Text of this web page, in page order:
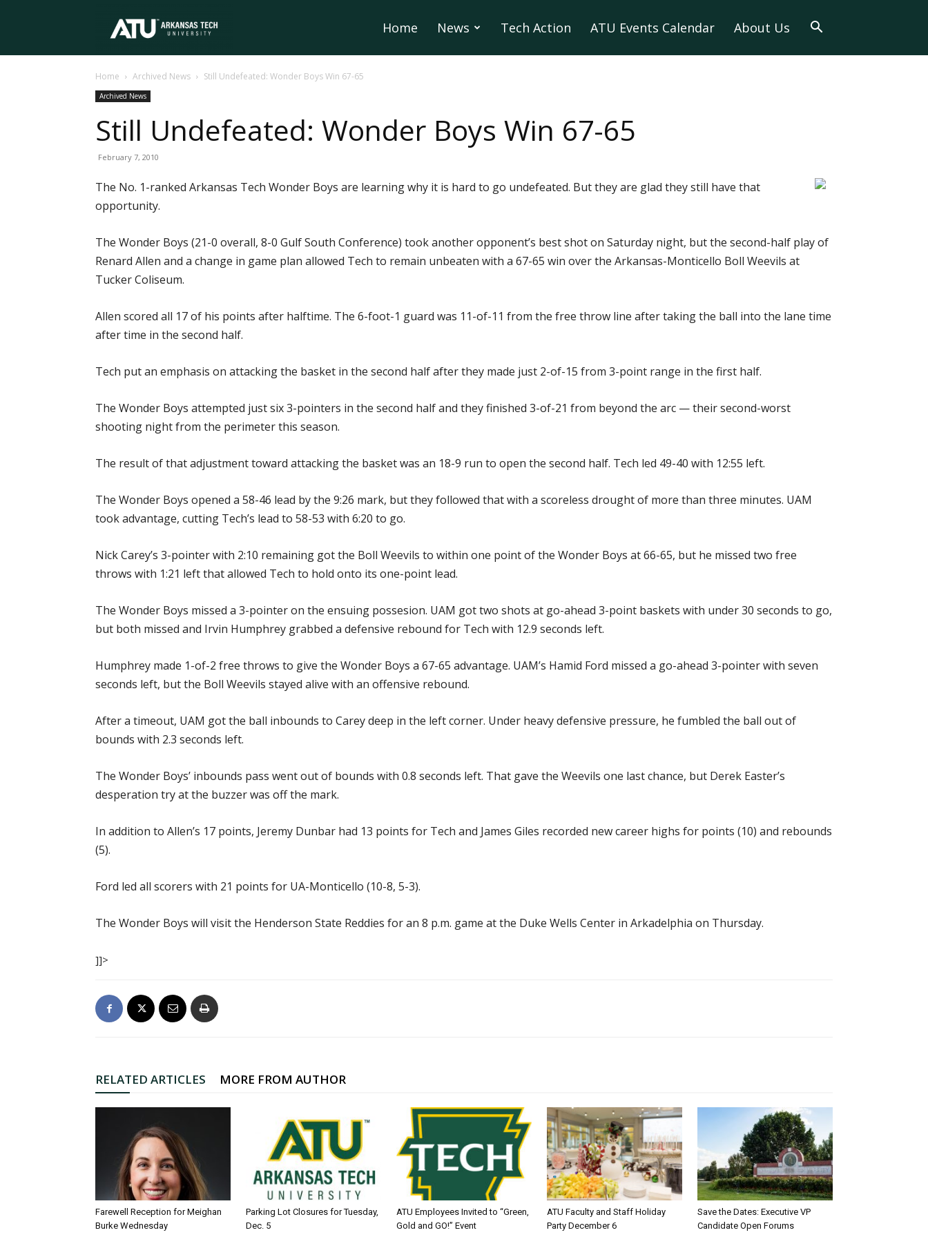
Tech
University
Home News Tech Action ATU Events Calendar About Us
Home Archived News Still Undefeated: Wonder Boys Win 67-65
Archived News
Still Undefeated: Wonder Boys Win 67-65
February 7, 2010
The No. 1-ranked Arkansas Tech Wonder Boys are learning why it is hard to go undefeated. But they are glad they still have that
opportunity.
The Wonder Boys (21-0 overall, 8-0 Gulf South Conference) took another opponent’s best shot on Saturday night, but the second-half play of
Renard Allen and a change in game plan allowed Tech to remain unbeaten with a 67-65 win over the Arkansas-Monticello Boll Weevils at
Tucker Coliseum.
Allen scored all 17 of his points after halftime. The 6-foot-1 guard was 11-of-11 from the free throw line after taking the ball into the lane time
after time in the second half.
Tech put an emphasis on attacking the basket in the second half after they made just 2-of-15 from 3-point range in the first half.
The Wonder Boys attempted just six 3-pointers in the second half and they finished 3-of-21 from beyond the arc — their second-worst
shooting night from the perimeter this season.
The result of that adjustment toward attacking the basket was an 18-9 run to open the second half. Tech led 49-40 with 12:55 left.
The Wonder Boys opened a 58-46 lead by the 9:26 mark, but they followed that with a scoreless drought of more than three minutes. UAM
took advantage, cutting Tech’s lead to 58-53 with 6:20 to go.
Nick Carey’s 3-pointer with 2:10 remaining got the Boll Weevils to within one point of the Wonder Boys at 66-65, but he missed two free
throws with 1:21 left that allowed Tech to hold onto its one-point lead.
The Wonder Boys missed a 3-pointer on the ensuing possesion. UAM got two shots at go-ahead 3-point baskets with under 30 seconds to go,
but both missed and Irvin Humphrey grabbed a defensive rebound for Tech with 12.9 seconds left.
Humphrey made 1-of-2 free throws to give the Wonder Boys a 67-65 advantage. UAM’s Hamid Ford missed a go-ahead 3-pointer with seven
seconds left, but the Boll Weevils stayed alive with an offensive rebound.
After a timeout, UAM got the ball inbounds to Carey deep in the left corner. Under heavy defensive pressure, he fumbled the ball out of
bounds with 2.3 seconds left.
The Wonder Boys’ inbounds pass went out of bounds with 0.8 seconds left. That gave the Weevils one last chance, but Derek Easter’s
desperation try at the buzzer was off the mark.
In addition to Allen’s 17 points, Jeremy Dunbar had 13 points for Tech and James Giles recorded new career highs for points (10) and rebounds
(5).
Ford led all scorers with 21 points for UA-Monticello (10-8, 5-3).
The Wonder Boys will visit the Henderson State Reddies for an 8 p.m. game at the Duke Wells Center in Arkadelphia on Thursday.
]]>
RELATED ARTICLES MORE FROM AUTHOR
Farewell Reception for Meighan
Burke Wednesday
Parking Lot Closures for Tuesday,
Dec. 5
ATU Employees Invited to “Green,
Gold and GO!” Event
ATU Faculty and Staff Holiday
Party December 6
Save the Dates: Executive VP
Candidate Open Forums